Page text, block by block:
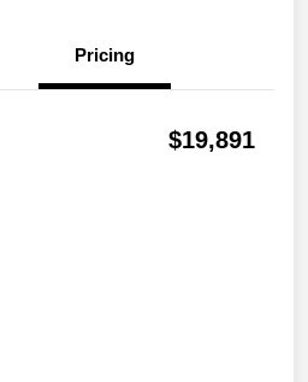
Pricing
$19,891